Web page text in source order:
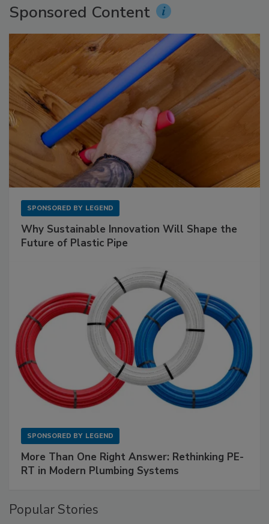
Sponsored Content
SPONSORED BY LEGEND
Why Sustainable Innovation Will Shape the
Future of Plastic Pipe
SPONSORED BY LEGEND
More Than One Right Answer: Rethinking PE-
RT in Modern Plumbing Systems
Popular Stories